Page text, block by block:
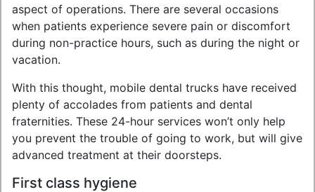
aspect of operations. There are several occasions
when patients experience severe pain or discomfort
during non-practice hours, such as during the night or
vacation.
With this thought, mobile dental trucks have received
plenty of accolades from patients and dental
fraternities. These 24-hour services won’t only help
you prevent the trouble of going to work, but will give
advanced treatment at their doorsteps.
First class hygiene